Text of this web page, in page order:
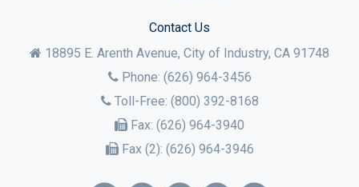
Contact Us
18895 E. Arenth Avenue, City of Industry, CA 91748
Phone: (626) 964-3456
Toll-Free: (800) 392-8168
Fax: (626) 964-3940
Fax (2): (626) 964-3946